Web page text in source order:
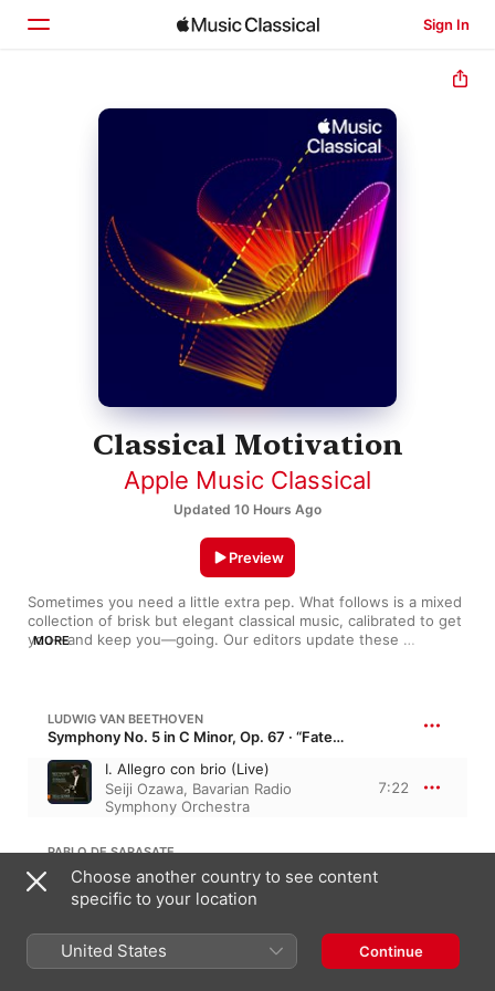
Sign In
Home
Classical Motivation
Apple Music Classical
Updated 10 Hours Ago
Sometimes you need a little extra pep. What follows is a mixed
collection of brisk but elegant classical music, calibrated to get
you—and keep you—going. Our editors update these
MORE
Preview
LUDWIG VAN BEETHOVEN
Symphony No. 5 in C Minor, Op. 67 · “Fate Symphony”
I. Allegro con brio (Live)
Seiji Ozawa, Bavarian Radio
Symphony Orchestra
7:22
PABLO DE SARASATE
Zigeunerweisen, Op. 20 · “Gypsy Airs”
IV. Allegro molto vivace
Sophie Mutter,James Levine
Choose another country to see content
specific to your location
United States Continue